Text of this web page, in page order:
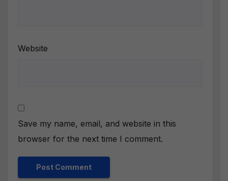
Website
Save my name, email, and website in this
browser for the next time I comment.